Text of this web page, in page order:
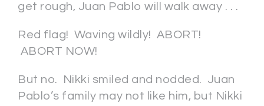
get rough, Juan Pablo will walk away . . .
Red flag! Waving wildly! ABORT!
ABORT NOW!
But no. Nikki smiled and nodded. Juan
Pablo’s family may not like him, but Nikki